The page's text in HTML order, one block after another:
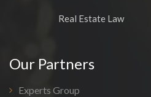
Real Estate Law
Our Partners
Experts Group